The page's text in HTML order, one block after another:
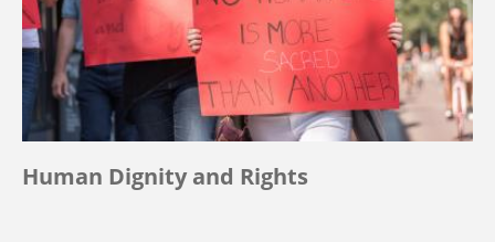
Human Dignity and Rights